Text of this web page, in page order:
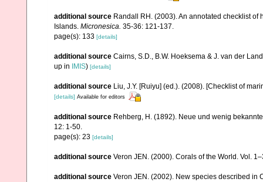
additional source Randall RH. (2003). An annotated checklist
Islands. Micronesica. 35-36: 121-137.
page(s): 133 [details]
additional source Cairns, S.D., B.W. Hoeksema & J. van der
up in
IMIS) [details]
additional source Liu, J.Y. [Ruiyu] (ed.). (2008). [Checklist of
[details] Available for editors
additional source Rehberg, H. (1892). Neue und wenig
12: 1-50.
page(s): 23 [details]
additional source Veron JEN. (2000). Corals of the World. Vol.
additional source Veron JEN. (2002). New species described in